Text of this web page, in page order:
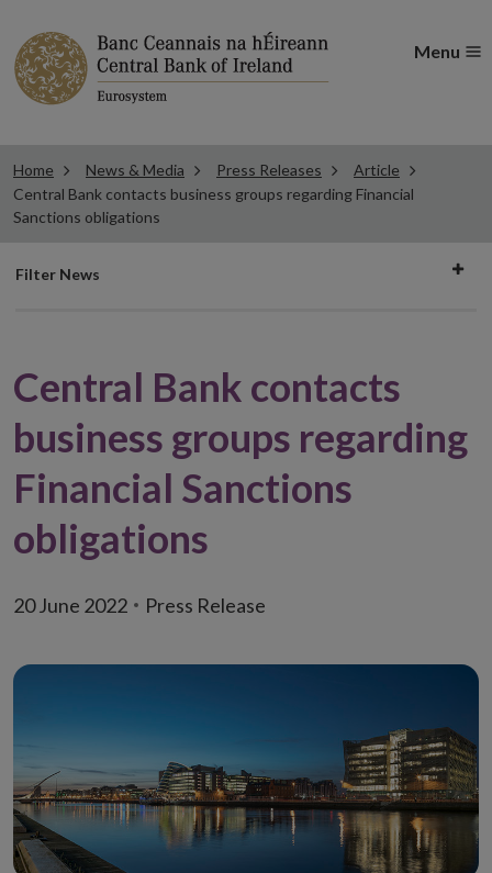
Menu
Home News & Media Press Releases
Article
Central Bank contacts business groups regarding Financial
Sanctions obligations
Filter
Filter News
Central Bank contacts
business groups regarding
Financial Sanctions
obligations
20 June 2022 Press Release